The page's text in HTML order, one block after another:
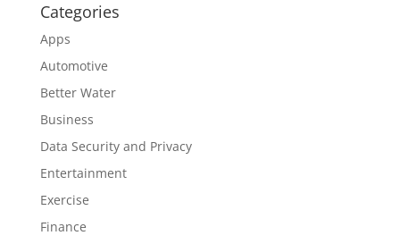
Categories
Apps
Automotive
Better Water
Business
Data Security and Privacy
Entertainment
Exercise
Finance